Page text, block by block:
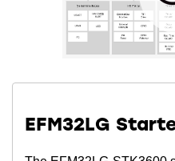
EFM32LG